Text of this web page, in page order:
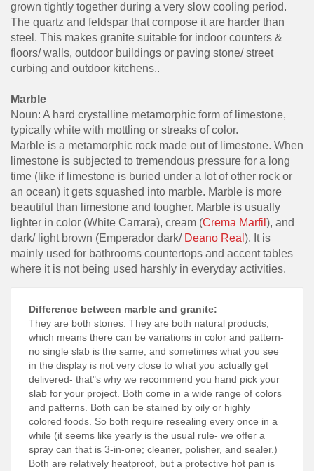
grown tightly together during a very slow cooling period.
The quartz and feldspar that compose it are harder than
steel. This makes granite suitable for indoor counters &
floors/ walls, outdoor buildings or paving stone/ street
curbing and outdoor kitchens..
Marble
Noun: A hard crystalline metamorphic form of limestone,
typically white with mottling or streaks of color.
Marble is a metamorphic rock made out of limestone. When
limestone is subjected to tremendous pressure for a long
time (like if limestone is buried under a lot of other rock or
an ocean) it gets squashed into marble. Marble is more
beautiful than limestone and tougher. Marble is usually
lighter in color (White Carrara), cream (Crema Marfil ), and
dark/ light brown (Emperador dark/ Deano Real ). It is
mainly used for bathrooms countertops and accent tables
where it is not being used harshly in everyday activities.
Difference between marble and granite:
They are both stones. They are both natural products,
which means there can be variations in color and pattern-
no single slab is the same, and sometimes what you see
in the display is not very close to what you actually get
delivered- that"s why we recommend you hand pick your
slab for your project. Both come in a wide range of colors
and patterns. Both can be stained by oily or highly
colored foods. So both require resealing every once in a
while (it seems like yearly is the usual rule- we offer a
spray can that is 3-in-one; cleaner, polisher, and sealer.)
Both are relatively heatproof, but a protective hot pan is